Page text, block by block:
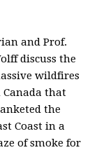
and Prof.
discuss the
wildfires
Canada that
the
Coast in a
of smoke for